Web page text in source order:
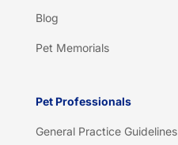
Blog
Pet Memorials
Pet Professionals
General Practice Guidelines